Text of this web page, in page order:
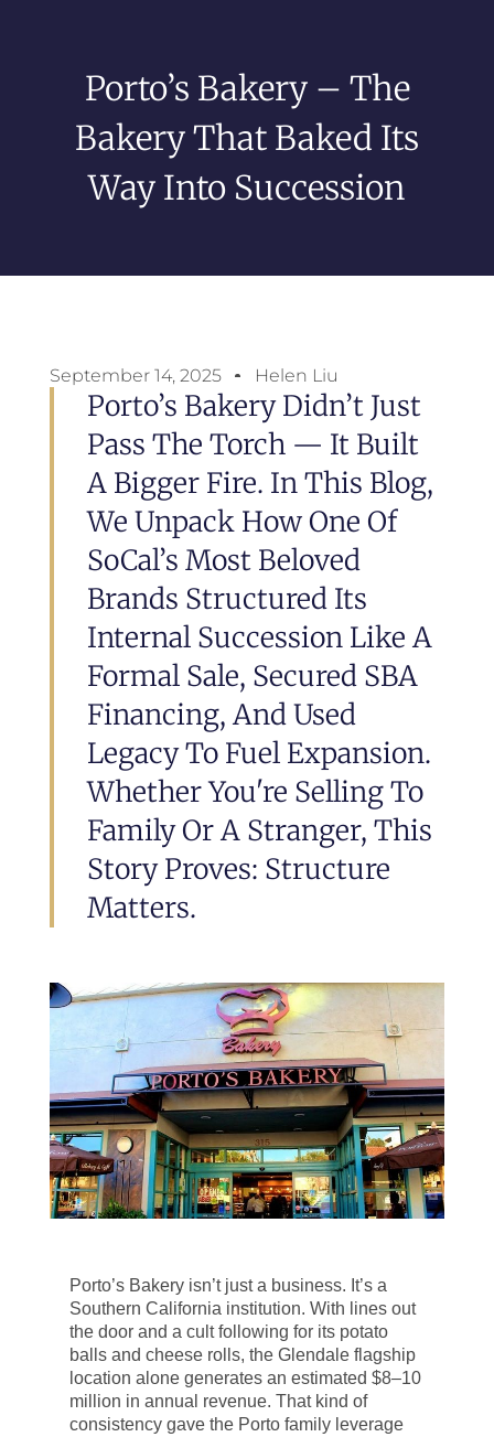
Porto’s Bakery – The
Bakery That Baked Its
Way Into Succession
September 14, 2025 Helen Liu
Porto’s Bakery Didn’t Just
Pass The Torch — It Built
A Bigger Fire. In This Blog,
We Unpack How One Of
SoCal’s Most Beloved
Brands Structured Its
Internal Succession Like A
Formal Sale, Secured SBA
Financing, And Used
Legacy To Fuel Expansion.
Whether You're Selling To
Family Or A Stranger, This
Story Proves: Structure
Matters.
Porto’s Bakery isn’t just a business. It’s a
Southern California institution. With lines out
the door and a cult following for its potato
balls and cheese rolls, the Glendale flagship
location alone generates an estimated $8–10
million in annual revenue. That kind of
consistency gave the Porto family leverage